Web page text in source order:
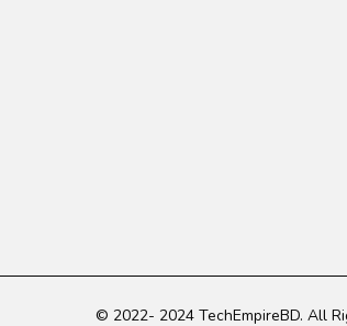
© 2022- 2024 TechEmpireBD. All